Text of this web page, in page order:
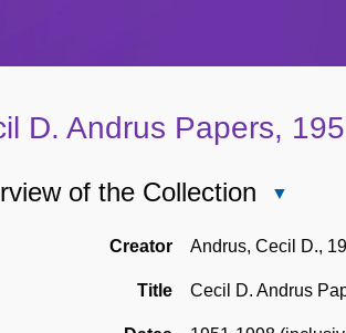
D. Andrus Papers,
of the Collection
of
Collection
Creator Andrus, Cecil D.,
Title Cecil D. Andrus